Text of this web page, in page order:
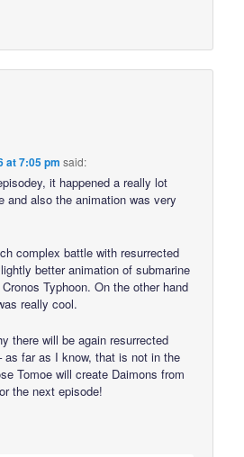
at 7:05 pm said:
it happened a really lot
and also the animation was very
complex battle with resurrected
better animation of submarine
Typhoon. On the other hand
really cool.
there will be again resurrected
as far as I know, that is not in the
Tomoe will create Daimons from
the next episode!